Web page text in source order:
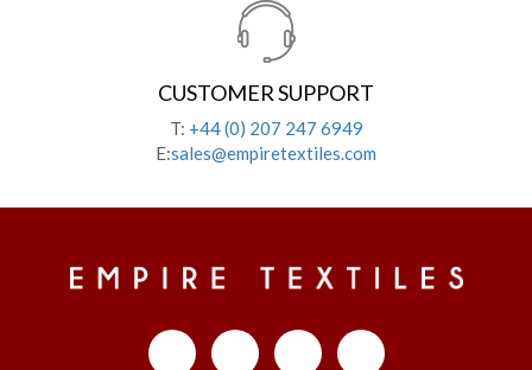
CUSTOMER SUPPORT
T: +44 (0) 207 247 6949
E:sales@empiretextiles.com